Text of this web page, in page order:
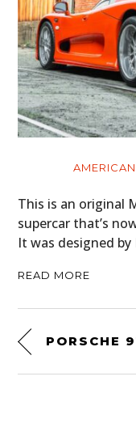
AMERICAN
This is an original
supercar that’s
It was designed
READ MORE